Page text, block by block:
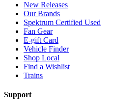
New Releases
Our Brands
Spektrum Certified Used
Fan Gear
E-gift Card
Vehicle Finder
Shop Local
Find a Wishlist
Trains
Support